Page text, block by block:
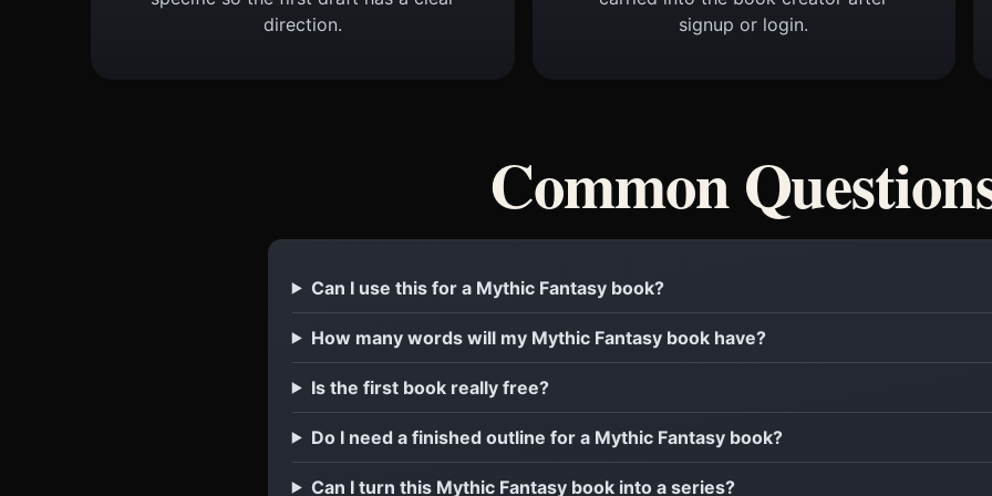
direction.
signup or login.
Common
Can I use this for a Mythic Fantasy book?
How many words will my Mythic Fantasy book have?
Is the first book really free?
Do I need a finished outline for a Mythic Fantasy book?
Can I turn this Mythic Fantasy book into a series?